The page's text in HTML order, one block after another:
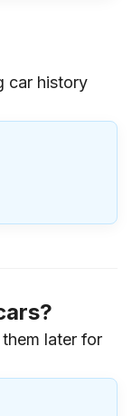
car history
later for